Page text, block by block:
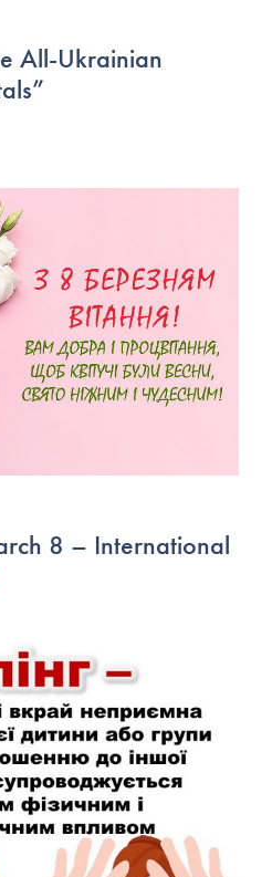
All-Ukrainian
8 – International